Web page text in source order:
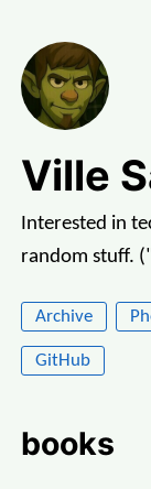
Ville
Interested in
random stuff.
Archive
GitHub
books